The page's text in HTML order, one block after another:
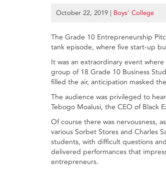
October 22, 2019 | Boys’ College
The Grade 10 Entrepreneurship
tank episode, where five start-up
It was an extraordinary event
group of 18 Grade 10 Business
filled the air, anticipation masked
The audience was privileged to
Tebogo Moalusi, the CEO of Black
Of course there was nervousness,
various Sorbet Stores and Charles
students, with difficult questions
delivered performances that
entrepreneurs.